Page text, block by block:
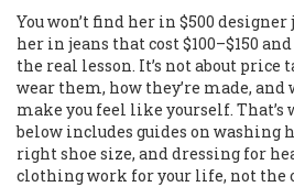
You won’t find her in $500
her in jeans that cost $100–$150
the real lesson. It’s not about price
wear them, how they’re made,
make you feel like yourself.
below includes guides on washing
right shoe size, and dressing for
clothing work for your life, not the